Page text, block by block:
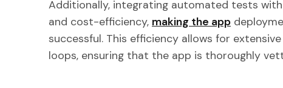
Additionally, integrating automated tests with
and cost-efficiency, making the app
successful. This efficiency allows for
loops, ensuring that the app is thoroughly